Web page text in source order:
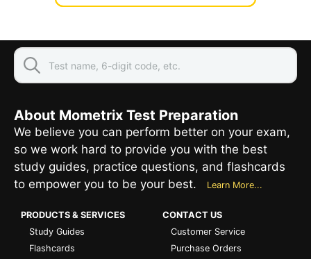
About Mometrix Test Preparation
We believe you can perform better on your exam,
so we work hard to provide you with the best
study guides, practice questions, and flashcards
to empower you to be your best.
Learn More...
PRODUCTS & SERVICES
Study Guides
Flashcards
CONTACT US
Customer Service
Purchase Orders